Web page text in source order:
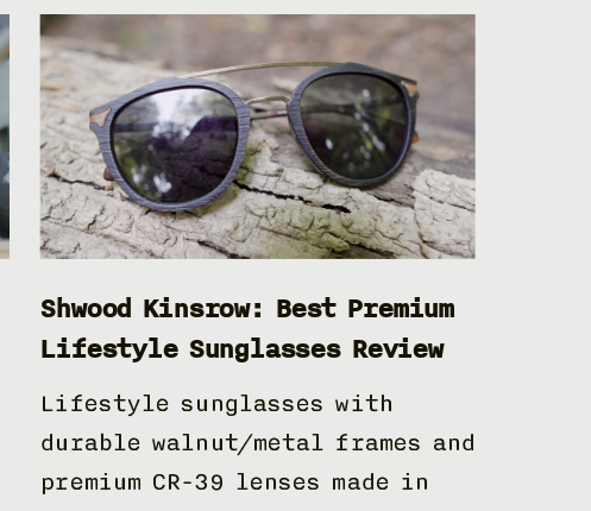
Shwood Kinsrow: Best Premium
Lifestyle Sunglasses Review
Lifestyle sunglasses with
durable walnut/metal frames and
premium CR-39 lenses made in